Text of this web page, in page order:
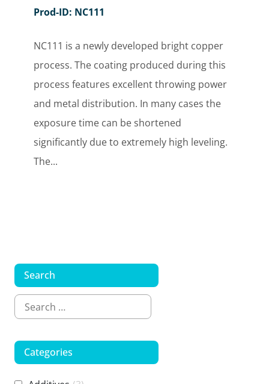
Prod-ID: NC111
NC111 is a newly developed bright copper
process. The coating produced during this
process features excellent throwing power
and metal distribution. In many cases the
exposure time can be shortened
significantly due to extremely high leveling.
The...
Search
Categories